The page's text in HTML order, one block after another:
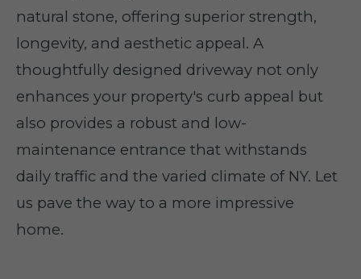
natural stone, offering superior strength,
longevity, and aesthetic appeal. A
thoughtfully designed driveway not only
enhances your property's curb appeal but
also provides a robust and low-
maintenance entrance that withstands
daily traffic and the varied climate of NY. Let
us pave the way to a more impressive
home.